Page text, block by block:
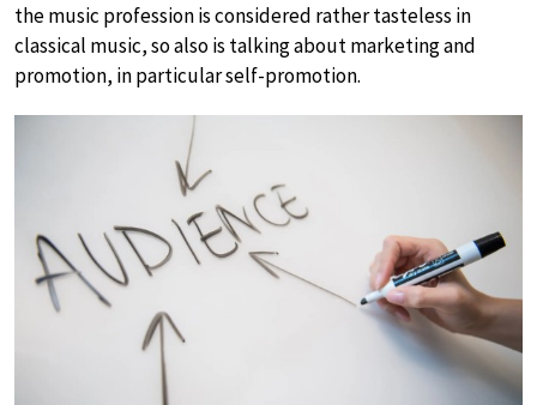
the music profession is considered rather tasteless in
classical music, so also is talking about marketing and
promotion, in particular self-promotion.